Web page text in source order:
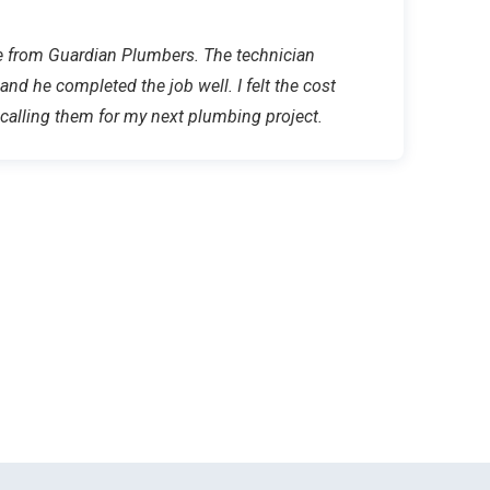
from Guardian Plumbers. The technician
he completed the job well. I felt the cost
them for my next plumbing project.